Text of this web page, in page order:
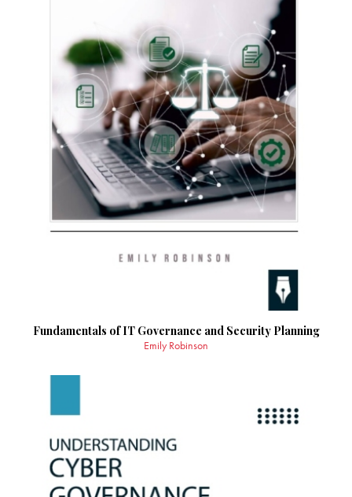
Fundamentals of IT Governance and Security Planning
Emily Robinson